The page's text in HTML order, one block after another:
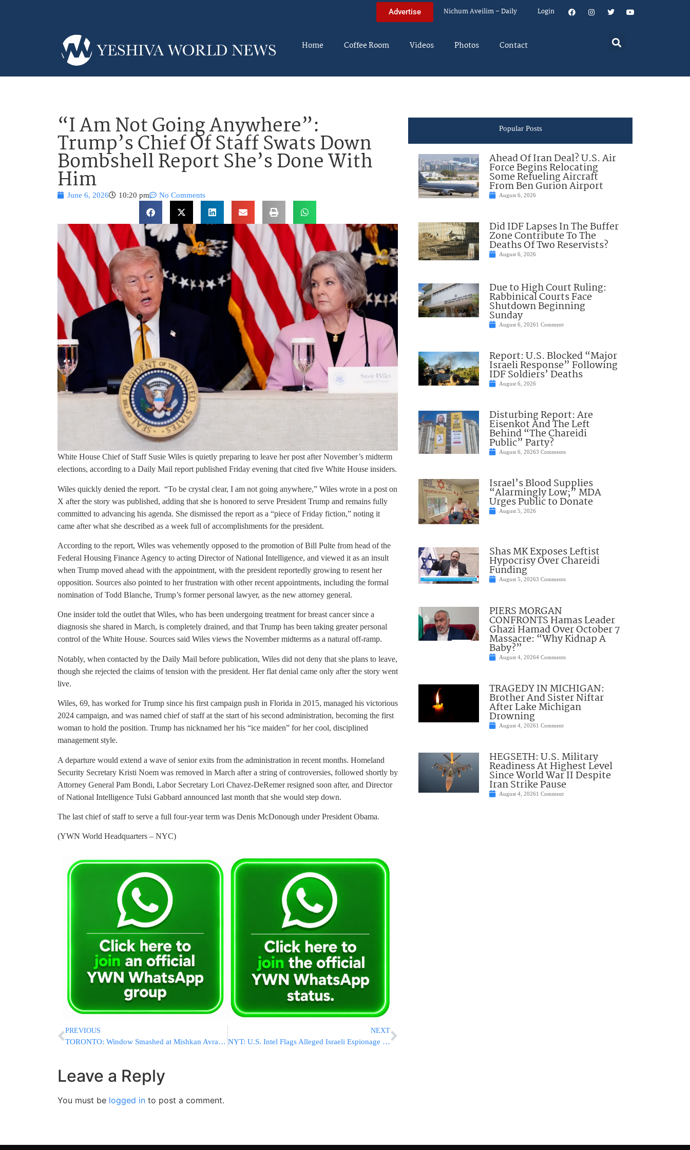
Advertise Nichum Aveilim – Daily Login
Home Coffee Room Videos Photos Contact
“I Am Not Going Anywhere”:
Trump’s Chief Of Staff Swats Down
Bombshell Report She’s Done With
Him
June 6, 2026 10:20 pm No Comments
White House Chief of Staff Susie Wiles is quietly preparing to leave her post after November’s midterm
elections, according to a Daily Mail report published Friday evening that cited five White House insiders.
Wiles quickly denied the report. “To be crystal clear, I am not going anywhere,” Wiles wrote in a post on
X after the story was published, adding that she is honored to serve President Trump and remains fully
committed to advancing his agenda. She dismissed the report as a “piece of Friday fiction,” noting it
came after what she described as a week full of accomplishments for the president.
According to the report, Wiles was vehemently opposed to the promotion of Bill Pulte from head of the
Federal Housing Finance Agency to acting Director of National Intelligence, and viewed it as an insult
when Trump moved ahead with the appointment, with the president reportedly growing to resent her
opposition. Sources also pointed to her frustration with other recent appointments, including the formal
nomination of Todd Blanche, Trump’s former personal lawyer, as the new attorney general.
One insider told the outlet that Wiles, who has been undergoing treatment for breast cancer since a
diagnosis she shared in March, is completely drained, and that Trump has been taking greater personal
control of the White House. Sources said Wiles views the November midterms as a natural off-ramp.
Notably, when contacted by the Daily Mail before publication, Wiles did not deny that she plans to leave,
though she rejected the claims of tension with the president. Her flat denial came only after the story went
live.
Wiles, 69, has worked for Trump since his first campaign push in Florida in 2015, managed his victorious
2024 campaign, and was named chief of staff at the start of his second administration, becoming the first
woman to hold the position. Trump has nicknamed her his “ice maiden” for her cool, disciplined
management style.
A departure would extend a wave of senior exits from the administration in recent months. Homeland
Security Secretary Kristi Noem was removed in March after a string of controversies, followed shortly by
Attorney General Pam Bondi, Labor Secretary Lori Chavez-DeRemer resigned soon after, and Director
of National Intelligence Tulsi Gabbard announced last month that she would step down.
The last chief of staff to serve a full four-year term was Denis McDonough under President Obama.
(YWN World Headquarters – NYC)
PREVIOUS
TORONTO: Window Smashed at Mishkan Avraham Shul Over Shabbos; Police Probing Possible Hate Crime
NEXT
NYT: U.S. Intel Flags Alleged Israeli Espionage Efforts Amid Iran Talks
Leave a Reply
You must be logged in to post a comment.
Popular Posts
Ahead Of Iran Deal? U.S. Air
Force Begins Relocating
Some Refueling Aircraft
From Ben Gurion Airport
August 6, 2026
Did IDF Lapses In The Buffer
Zone Contribute To The
Deaths Of Two Reservists?
August 6, 2026
Due to High Court Ruling:
Rabbinical Courts Face
Shutdown Beginning
Sunday
August 6, 20261 Comment
Report: U.S. Blocked “Major
Israeli Response” Following
IDF Soldiers’ Deaths
August 6, 2026
Disturbing Report: Are
Eisenkot And The Left
Behind “The Chareidi
Public” Party?
August 6, 20263 Comments
Israel’s Blood Supplies
“Alarmingly Low;” MDA
Urges Public to Donate
August 5, 2026
Shas MK Exposes Leftist
Hypocrisy Over Chareidi
Funding
August 5, 20263 Comments
PIERS MORGAN
CONFRONTS Hamas Leader
Ghazi Hamad Over October 7
Massacre: “Why Kidnap A
Baby?”
August 4, 20264 Comments
TRAGEDY IN MICHIGAN:
Brother And Sister Niftar
After Lake Michigan
Drowning
August 4, 20261 Comment
HEGSETH: U.S. Military
Readiness At Highest Level
Since World War II Despite
Iran Strike Pause
August 4, 20261 Comment